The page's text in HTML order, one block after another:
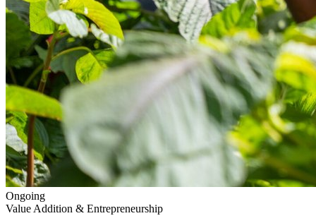
Ongoing
Value Addition & Entrepreneurship